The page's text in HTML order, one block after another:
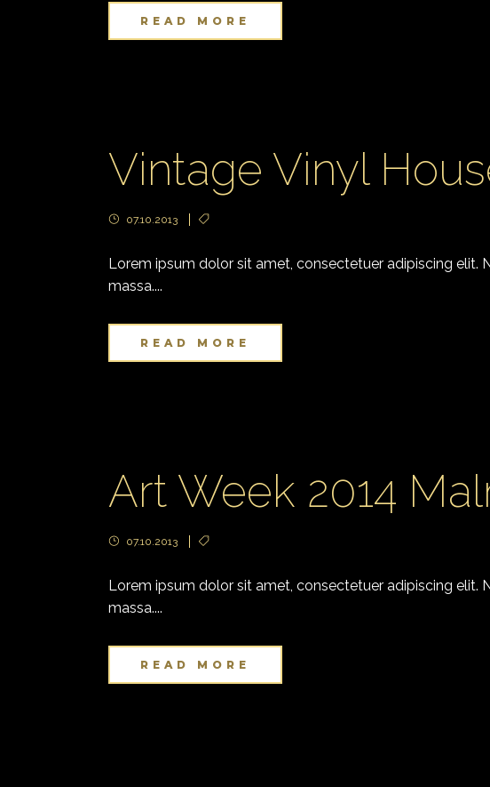
READ MORE
Vintage Vinyl
07.10.2013
Lorem ipsum dolor sit amet, consectetuer adipiscing elit.
massa....
READ MORE
Art Week 2014
07.10.2013
Lorem ipsum dolor sit amet, consectetuer adipiscing elit.
massa....
READ MORE